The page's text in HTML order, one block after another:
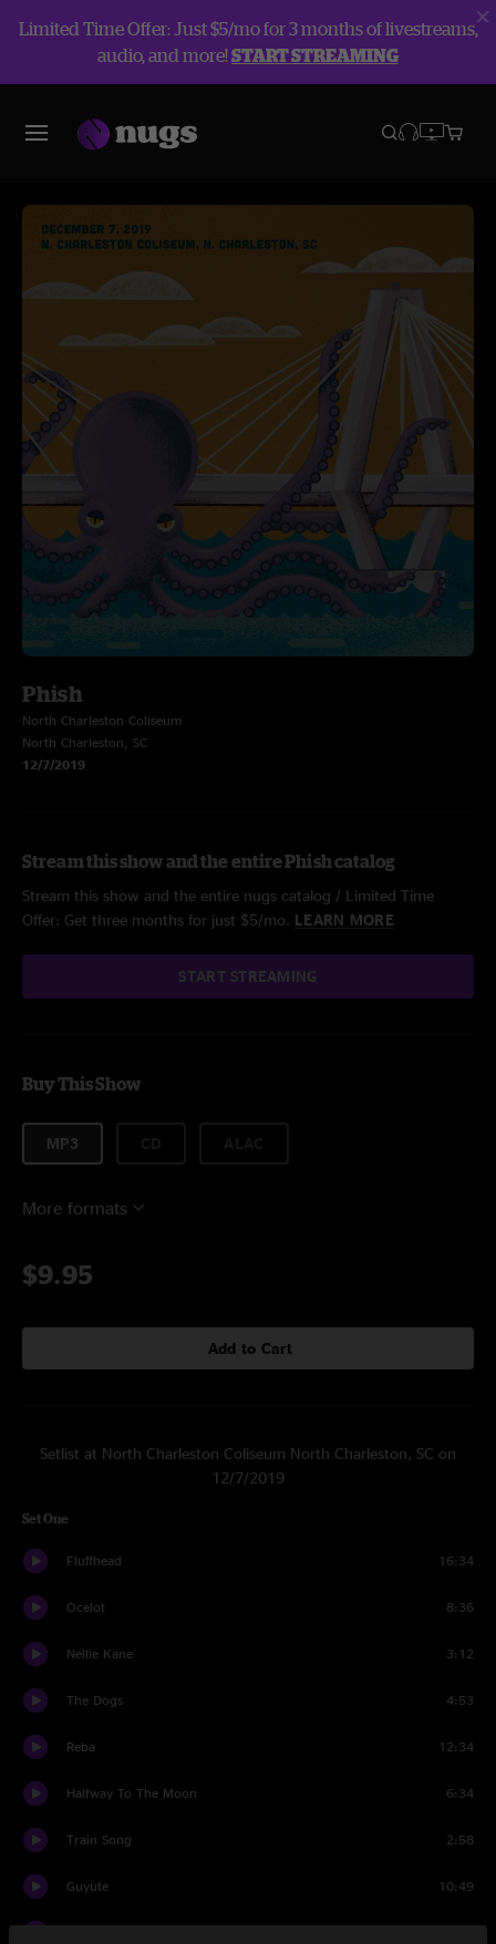
Limited Time Offer: Just $5/mo for 3 months of livestreams,
audio, and more!START STREAMING
Phish
North Charleston Coliseum
North Charleston, SC
12/7/2019
Stream this show and the entire Phish catalog
Stream this show and the entire nugs catalog / Limited Time
Offer: Get three months for just $5/mo. LEARN MORE
START STREAMING
Buy This Show
MP3
More formats
$9.95
Add to Cart
Setlist at North Charleston Coliseum North Charleston, SC on
12/7/2019
Set One
Fluffhead 16:34
Ocelot 8:36
Nellie Kane 3:12
The Dogs 4:53
Reba 12:34
Halfway To The Moon 6:34
Train Song 2:58
Guyute 10:49